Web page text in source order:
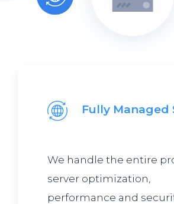
Fully Managed
We handle the entire
server optimization,
performance and